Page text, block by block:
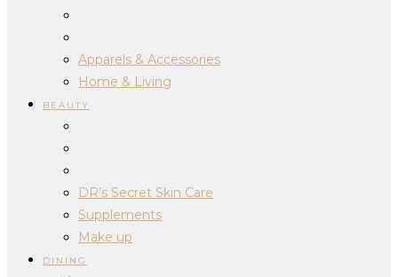
Apparels & Accessories
Home & Living
BEAUTY
DR’s Secret Skin Care
Supplements
Make up
DINING